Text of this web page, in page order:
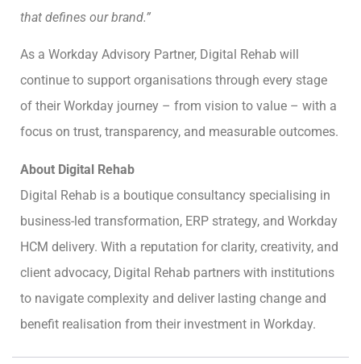
that defines our brand.”
As a Workday Advisory Partner, Digital Rehab will
continue to support organisations through every stage
of their Workday journey – from vision to value – with a
focus on trust, transparency, and measurable outcomes.
About Digital Rehab
Digital Rehab is a boutique consultancy specialising in
business-led transformation, ERP strategy, and Workday
HCM delivery. With a reputation for clarity, creativity, and
client advocacy, Digital Rehab partners with institutions
to navigate complexity and deliver lasting change and
benefit realisation from their investment in Workday.